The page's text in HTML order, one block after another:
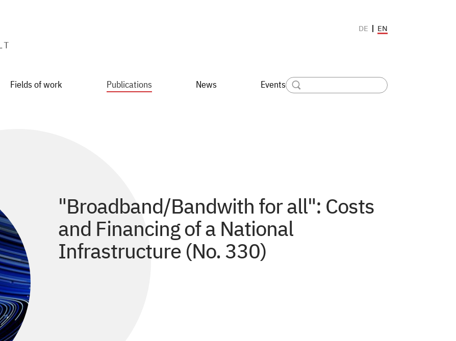
DE EN
Fields of work Publications News Events
"Broadband/Bandwith for all": Costs
and Financing of a National
Infrastructure (No. 330)